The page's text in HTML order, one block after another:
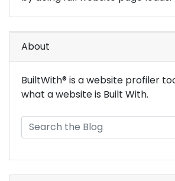
About
BuiltWith® is a website profiler
what a website is Built With.